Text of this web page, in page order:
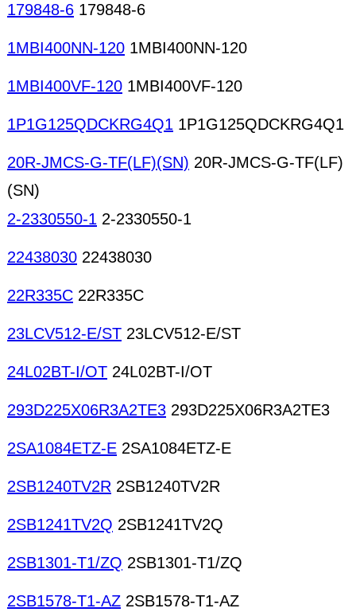
179848-6 179848-6
1MBI400NN-120 1MBI400NN-120
1MBI400VF-120 1MBI400VF-120
1P1G125QDCKRG4Q1 1P1G125QDCKRG4Q1
20R-JMCS-G-TF(LF)(SN) 20R-JMCS-G-TF(LF)
(SN)
2-2330550-1 2-2330550-1
22438030 22438030
22R335C 22R335C
23LCV512-E/ST 23LCV512-E/ST
24L02BT-I/OT 24L02BT-I/OT
293D225X06R3A2TE3 293D225X06R3A2TE3
2SA1084ETZ-E 2SA1084ETZ-E
2SB1240TV2R 2SB1240TV2R
2SB1241TV2Q 2SB1241TV2Q
2SB1301-T1/ZQ 2SB1301-T1/ZQ
2SB1578-T1-AZ 2SB1578-T1-AZ